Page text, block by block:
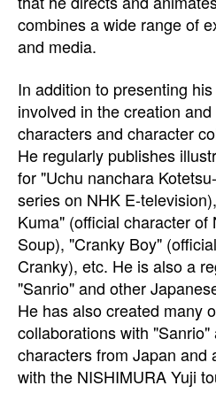
combines a wide range of
and media.
In addition to presenting
involved in the creation
characters and character
He regularly publishes
for "Uchu nanchara
series on NHK E-
Kuma" (official character of
Soup), "Cranky Boy"
Cranky), etc. He is also a
"Sanrio" and other
He has also created many
collaborations with
characters from Japan and
with the NISHIMURA Yuji